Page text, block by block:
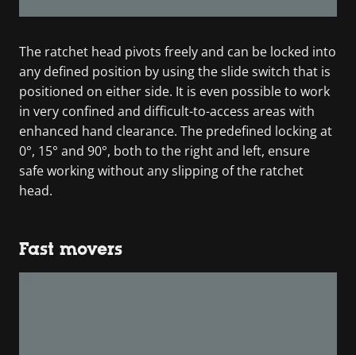
The ratchet head pivots freely and can be locked into
any defined position by using the slide switch that is
positioned on either side. It is even possible to work
in very confined and difficult-to-access areas with
enhanced hand clearance. The predefined locking at
0°, 15° and 90°, both to the right and left, ensure
safe working without any slipping of the ratchet
head.
Fast movers